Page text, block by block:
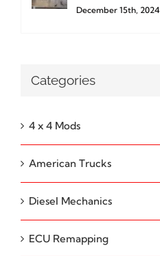
December 15th, 2024
Categories
4 x 4 Mods
American Trucks
Diesel Mechanics
ECU Remapping